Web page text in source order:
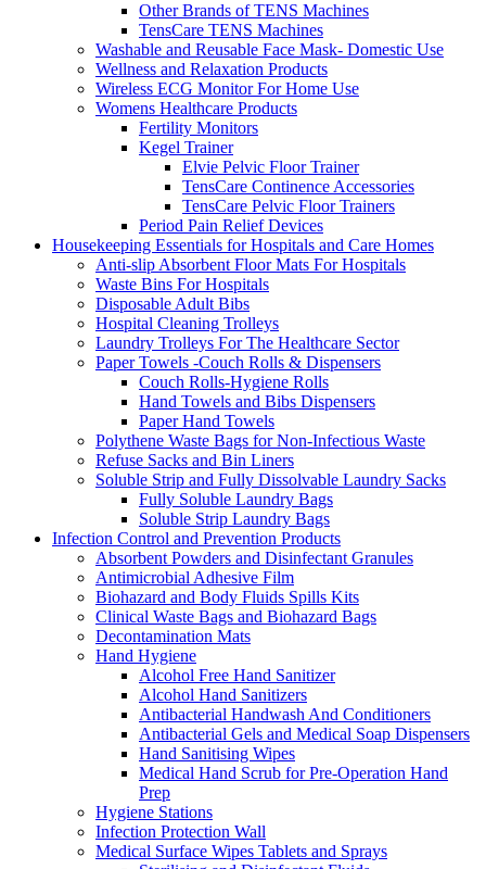
Other Brands of TENS Machines
TensCare TENS Machines
Washable and Reusable Face Mask- Domestic Use
Wellness and Relaxation Products
Wireless ECG Monitor For Home Use
Womens Healthcare Products
Fertility Monitors
Kegel Trainer
Elvie Pelvic Floor Trainer
TensCare Continence Accessories
TensCare Pelvic Floor Trainers
Period Pain Relief Devices
Housekeeping Essentials for Hospitals and Care Homes
Anti-slip Absorbent Floor Mats For Hospitals
Waste Bins For Hospitals
Disposable Adult Bibs
Hospital Cleaning Trolleys
Laundry Trolleys For The Healthcare Sector
Paper Towels -Couch Rolls & Dispensers
Couch Rolls-Hygiene Rolls
Hand Towels and Bibs Dispensers
Paper Hand Towels
Polythene Waste Bags for Non-Infectious Waste
Refuse Sacks and Bin Liners
Soluble Strip and Fully Dissolvable Laundry Sacks
Fully Soluble Laundry Bags
Soluble Strip Laundry Bags
Infection Control and Prevention Products
Absorbent Powders and Disinfectant Granules
Antimicrobial Adhesive Film
Biohazard and Body Fluids Spills Kits
Clinical Waste Bags and Biohazard Bags
Decontamination Mats
Hand Hygiene
Alcohol Free Hand Sanitizer
Alcohol Hand Sanitizers
Antibacterial Handwash And Conditioners
Antibacterial Gels and Medical Soap Dispensers
Hand Sanitising Wipes
Medical Hand Scrub for Pre-Operation Hand
Prep
Hygiene Stations
Infection Protection Wall
Medical Surface Wipes Tablets and Sprays